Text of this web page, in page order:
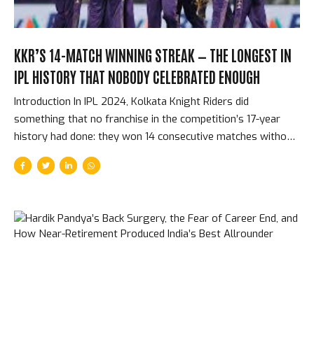
KKR’S 14-MATCH WINNING STREAK — THE LONGEST IN
IPL HISTORY THAT NOBODY CELEBRATED ENOUGH
Introduction In IPL 2024, Kolkata Knight Riders did
something that no franchise in the competition’s 17-year
history had done: they won 14 consecutive matches without
a single defeat, from early in the league stage through to
the end of the season. That streak included their final four
so smoothly — each win following the last with something
approaching routine efficiency — that it was almost